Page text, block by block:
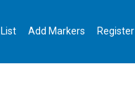
Add Markers Register